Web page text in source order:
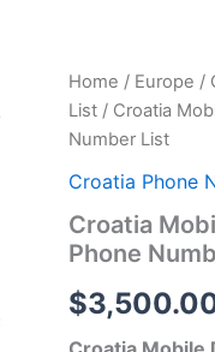
Home / Europe /
List/ Croatia
Number List
Croatia Phone
Croatia
Phone
$
Croatia
Mobile
Database
-
5
Phone
Number
quantity